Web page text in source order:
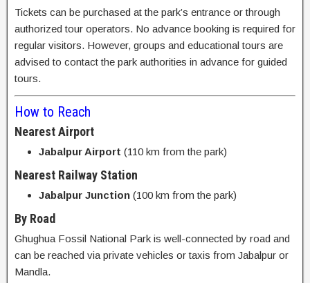
Tickets can be purchased at the park’s entrance or through
authorized tour operators. No advance booking is required for
regular visitors. However, groups and educational tours are
advised to contact the park authorities in advance for guided
tours.
How to Reach
Nearest Airport
Jabalpur Airport (110 km from the park)
Nearest Railway Station
Jabalpur Junction (100 km from the park)
By Road
Ghughua Fossil National Park is well-connected by road and
can be reached via private vehicles or taxis from Jabalpur or
Mandla.